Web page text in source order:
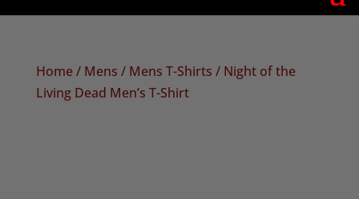
Home/ Mens / Mens T-Shirts / Night of the
Living Dead Men’s T-Shirt